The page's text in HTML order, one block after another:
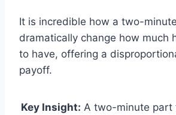
It is incredible how a two-
dramatically change how much
to have, offering a
payoff.
Key Insight: A two-minute part